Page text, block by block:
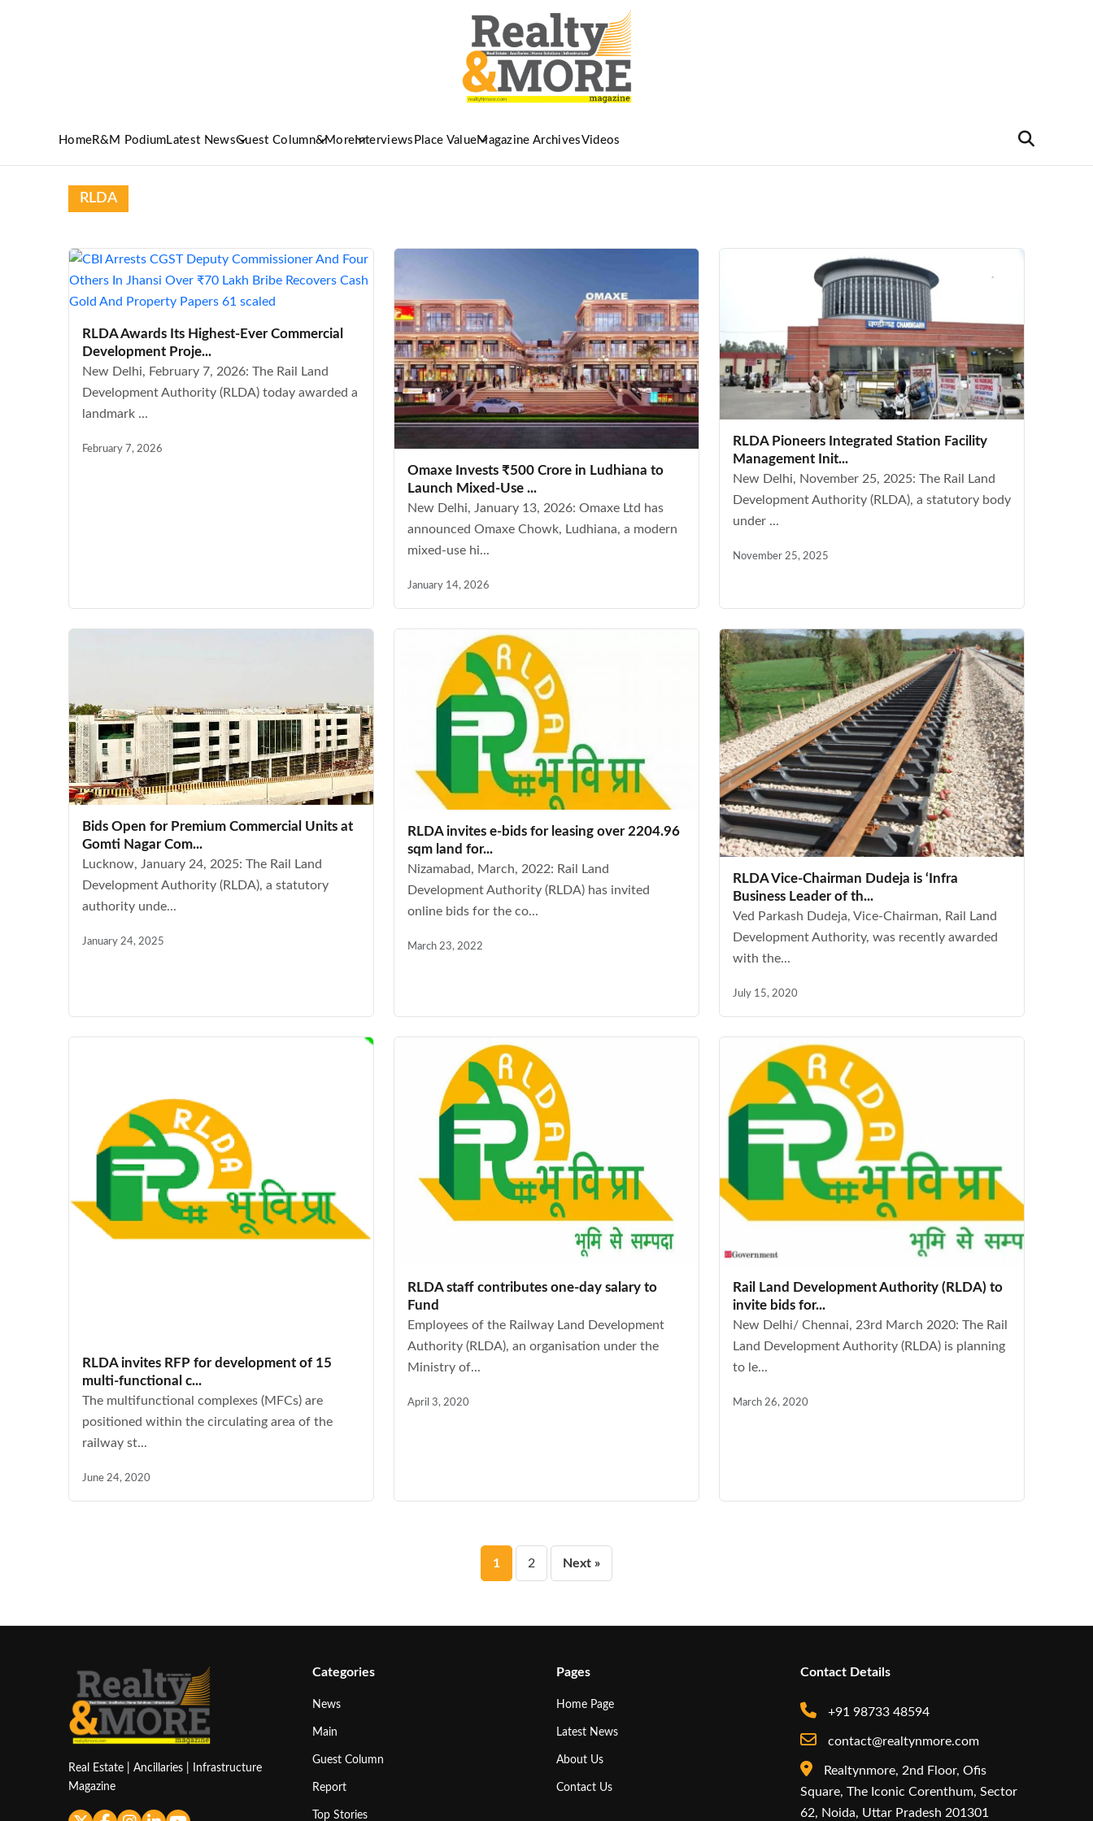
HomeR&M Podium Latest NewsGuest Column&More Interviews Place ValueMagazine ArchivesVideos
RLDA
RLDA Awards Its Highest-Ever Commercial
Development Proje...
New Delhi, February 7, 2026: The Rail Land
Development Authority (RLDA) today awarded a
landmark ...
February 7, 2026
Omaxe Invests ₹500 Crore in Ludhiana to
Launch Mixed-Use ...
New Delhi, January 13, 2026: Omaxe Ltd has
announced Omaxe Chowk, Ludhiana, a modern
mixed-use hi...
January 14, 2026
RLDA Pioneers Integrated Station Facility
Management Init...
New Delhi, November 25, 2025: The Rail Land
Development Authority (RLDA), a statutory body
under ...
November 25, 2025
Bids Open for Premium Commercial Units at
Gomti Nagar Com...
Lucknow, January 24, 2025: The Rail Land
Development Authority (RLDA), a statutory
authority unde...
January 24, 2025
RLDA invites e-bids for leasing over 2204.96
sqm land for...
Nizamabad, March, 2022: Rail Land
Development Authority (RLDA) has invited
online bids for the co...
March 23, 2022
RLDA Vice-Chairman Dudeja is ‘Infra
Business Leader of th...
Ved Parkash Dudeja, Vice-Chairman, Rail Land
Development Authority, was recently awarded
with the...
July 15, 2020
RLDA invites RFP for development of 15
multi-functional c...
The multifunctional complexes (MFCs) are
positioned within the circulating area of the
railway st...
June 24, 2020
RLDA staff contributes one-day salary to
Fund
Employees of the Railway Land Development
Authority (RLDA), an organisation under the
Ministry of...
April 3, 2020
Rail Land Development Authority (RLDA) to
invite bids for...
New Delhi/ Chennai, 23rd March 2020: The Rail
Land Development Authority (RLDA) is planning
to le...
March 26, 2020
Posts
pagination
1 2 Next »
Real Estate | Ancillaries | Infrastructure
Magazine
Categories
News
Main
Guest Column
Report
Top Stories
Pages
Home Page
Latest News
About Us
Contact Us
Contact Details
+91 98733 48594
contact@realtynmore.com
Realtynmore, 2nd Floor, Ofis
Square, The Iconic Corenthum, Sector
62, Noida, Uttar Pradesh 201301